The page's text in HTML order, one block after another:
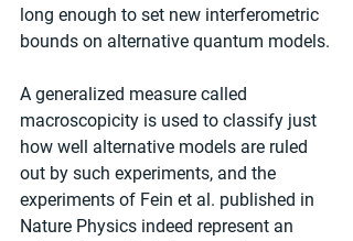
long enough to set new interferometric
bounds on alternative quantum models.
A generalized measure called
macroscopicity is used to classify just
how well alternative models are ruled
out by such experiments, and the
experiments of Fein et al. published in
Nature Physics indeed represent an